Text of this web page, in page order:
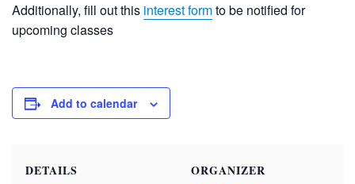
Additionally, fill out this interest formto be notified for
upcoming classes
Add to calendar
DETAILS ORGANIZER